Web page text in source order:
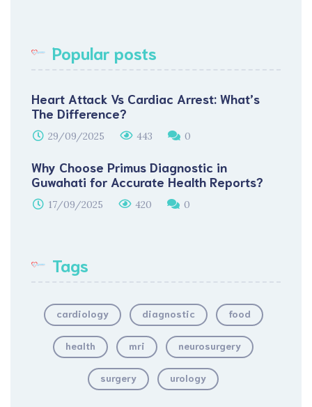
Popular posts
Heart Attack Vs Cardiac Arrest: What’s
The Difference?
29/09/2025 443 0
Why Choose Primus Diagnostic in
Guwahati for Accurate Health Reports?
17/09/2025 420 0
Tags
cardiology diagnostic food
health mri neurosurgery
surgery urology